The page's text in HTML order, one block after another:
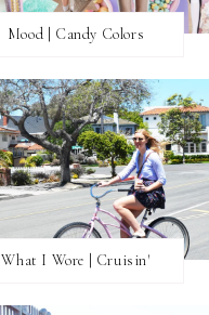
Mood | Candy Colors
What I Wore | Cruisin'